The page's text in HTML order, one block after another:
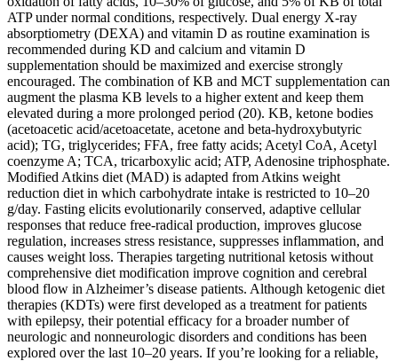
ATP under normal conditions, respectively. Dual energy X-ray
absorptiometry (DEXA) and vitamin D as routine examination is
recommended during KD and calcium and vitamin D
supplementation should be maximized and exercise strongly
encouraged. The combination of KB and MCT supplementation can
augment the plasma KB levels to a higher extent and keep them
elevated during a more prolonged period (20). KB, ketone bodies
(acetoacetic acid/acetoacetate, acetone and beta-hydroxybutyric
acid); TG, triglycerides; FFA, free fatty acids; Acetyl CoA, Acetyl
coenzyme A; TCA, tricarboxylic acid; ATP, Adenosine triphosphate.
Modified Atkins diet (MAD) is adapted from Atkins weight
reduction diet in which carbohydrate intake is restricted to 10–20
g/day. Fasting elicits evolutionarily conserved, adaptive cellular
responses that reduce free-radical production, improves glucose
regulation, increases stress resistance, suppresses inflammation, and
causes weight loss. Therapies targeting nutritional ketosis without
comprehensive diet modification improve cognition and cerebral
blood flow in Alzheimer’s disease patients. Although ketogenic diet
therapies (KDTs) were first developed as a treatment for patients
with epilepsy, their potential efficacy for a broader number of
neurologic and nonneurologic disorders and conditions has been
explored over the last 10–20 years. If you’re looking for a reliable,